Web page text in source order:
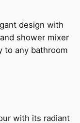
design with
shower mixer
to any bathroom
with its radiant